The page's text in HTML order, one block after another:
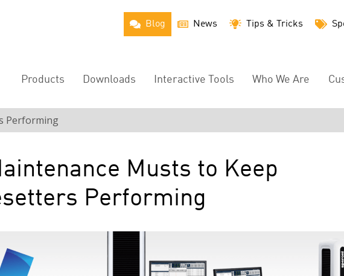
Blog News Tips & Tricks
Main
Products Downloads Interactive Tools Who We Are
Performing
Musts to Keep
Performing